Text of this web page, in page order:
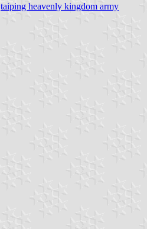
taiping heavenly kingdom army